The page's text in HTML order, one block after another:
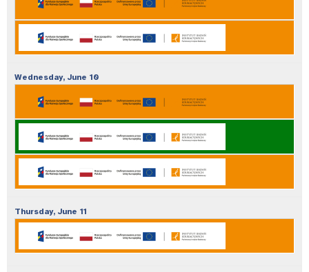
Wednesday, June 10
Thursday, June 11